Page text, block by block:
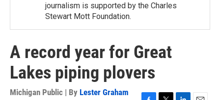
journalism is supported by the Charles
Stewart Mott Foundation.
A record year for Great
Lakes piping plovers
Michigan Public | By Lester Graham